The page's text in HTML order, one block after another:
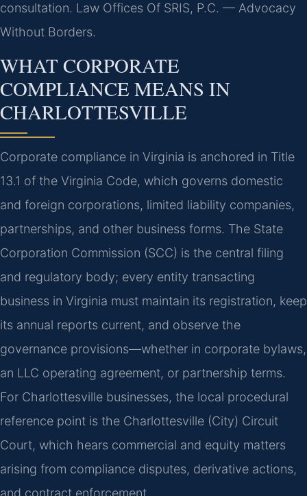
consultation. Law Offices Of SRIS, P.C. — Advocacy
Without Borders.
WHAT CORPORATE
COMPLIANCE MEANS IN
CHARLOTTESVILLE
Corporate compliance in Virginia is anchored in Title
13.1 of the Virginia Code, which governs domestic
and foreign corporations, limited liability companies,
partnerships, and other business forms. The State
Corporation Commission (SCC) is the central filing
and regulatory body; every entity transacting
business in Virginia must maintain its registration, keep
its annual reports current, and observe the
governance provisions—whether in corporate bylaws,
an LLC operating agreement, or partnership terms.
For Charlottesville businesses, the local procedural
reference point is the Charlottesville (City) Circuit
Court, which hears commercial and equity matters
arising from compliance disputes, derivative actions,